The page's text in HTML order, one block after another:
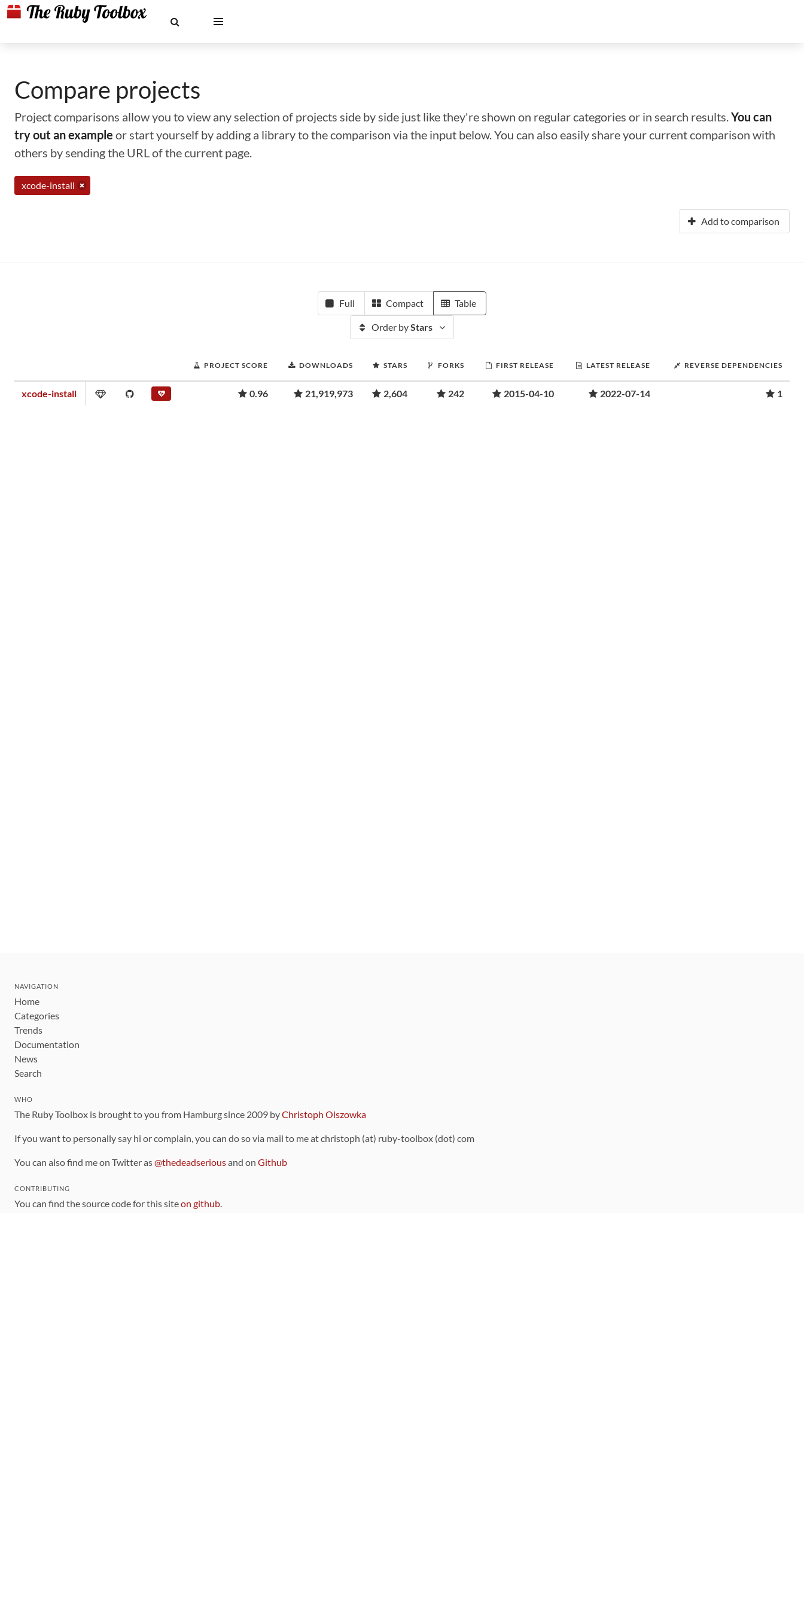
Compare projects
Project comparisons allow you to view any selection of projects side by side just like they're shown on regular categories or in search results.You can
try out an example or start yourself by adding a library to the comparison via the input below. You can also easily share your current comparison with
others by sending the URL of the current page.
xcode-install
Add to comparison
Full Compact Table
Order byStars
PROJECT SCORE DOWNLOADS STARS FORKS FIRST RELEASE LATEST RELEASE REVERSE DEPENDENCIES
xcode-install 0.96 21,919,973 2,604 242 2015-04-10 2022-07-14 1
NAVIGATION
Home
Categories
Trends
Documentation
News
Search
WHO
The Ruby Toolbox is brought to you from Hamburg since 2009 byChristoph Olszowka
If you want to personally say hi or complain, you can do so via mail to me at christoph (at) ruby-toolbox (dot) com
You can also find me on Twitter as@thedeadseriousand on Github
CONTRIBUTING
You can find the source code for this siteon github.